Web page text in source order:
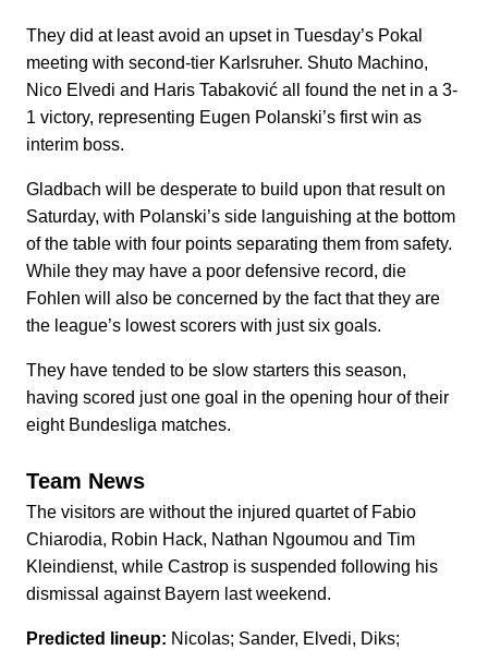
They did at least avoid an upset in Tuesday’s Pokal
meeting with second-tier Karlsruher. Shuto Machino,
Nico Elvedi and Haris Tabaković all found the net in a 3-
1 victory, representing Eugen Polanski’s first win as
interim boss.
Gladbach will be desperate to build upon that result on
Saturday, with Polanski’s side languishing at the bottom
of the table with four points separating them from safety.
While they may have a poor defensive record, die
Fohlen will also be concerned by the fact that they are
the league’s lowest scorers with just six goals.
They have tended to be slow starters this season,
having scored just one goal in the opening hour of their
eight Bundesliga matches.
Team News
The visitors are without the injured quartet of Fabio
Chiarodia, Robin Hack, Nathan Ngoumou and Tim
Kleindienst, while Castrop is suspended following his
dismissal against Bayern last weekend.
Predicted lineup: Nicolas; Sander, Elvedi, Diks;